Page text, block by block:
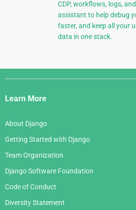
CDP, workflows, logs,
assistant to help debug
faster, and keep all your
data in one stack.
Django
Links
Learn More
About Django
Getting Started with Django
Team Organization
Django Software Foundation
Code of Conduct
Diversity Statement